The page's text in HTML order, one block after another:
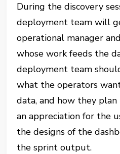
During the discovery
deployment team will
operational manager
whose work feeds the
deployment team
what the operators
data, and how they
an appreciation for the
the designs of the
the sprint output.